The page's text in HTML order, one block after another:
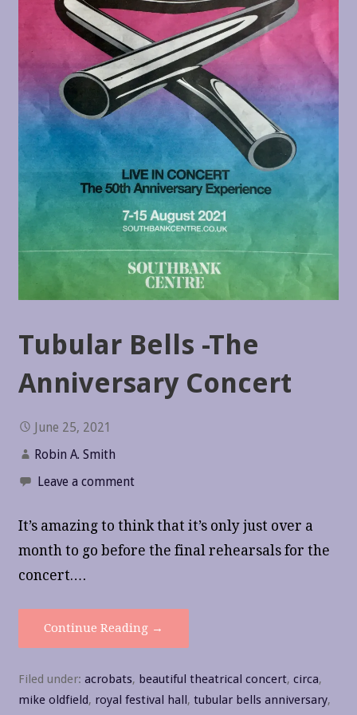
Tubular Bells -The
Anniversary Concert
June 25, 2021
Robin A. Smith
Leave a comment
It’s amazing to think that it’s only just over a
month to go before the final rehearsals for the
concert.…
Continue Reading →
Filed under:acrobats, beautiful theatrical concert,circa,
mike oldfield, royal festival hall,tubular bells anniversary,